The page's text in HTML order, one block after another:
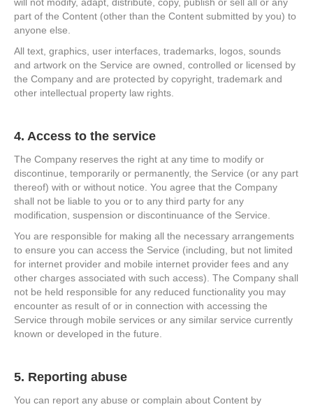
will not modify, adapt, distribute, copy, publish or sell all or any
part of the Content (other than the Content submitted by you) to
anyone else.
All text, graphics, user interfaces, trademarks, logos, sounds
and artwork on the Service are owned, controlled or licensed by
the Company and are protected by copyright, trademark and
other intellectual property law rights.
4. Access to the service
The Company reserves the right at any time to modify or
discontinue, temporarily or permanently, the Service (or any part
thereof) with or without notice. You agree that the Company
shall not be liable to you or to any third party for any
modification, suspension or discontinuance of the Service.
You are responsible for making all the necessary arrangements
to ensure you can access the Service (including, but not limited
for internet provider and mobile internet provider fees and any
other charges associated with such access). The Company shall
not be held responsible for any reduced functionality you may
encounter as result of or in connection with accessing the
Service through mobile services or any similar service currently
known or developed in the future.
5. Reporting abuse
You can report any abuse or complain about Content by